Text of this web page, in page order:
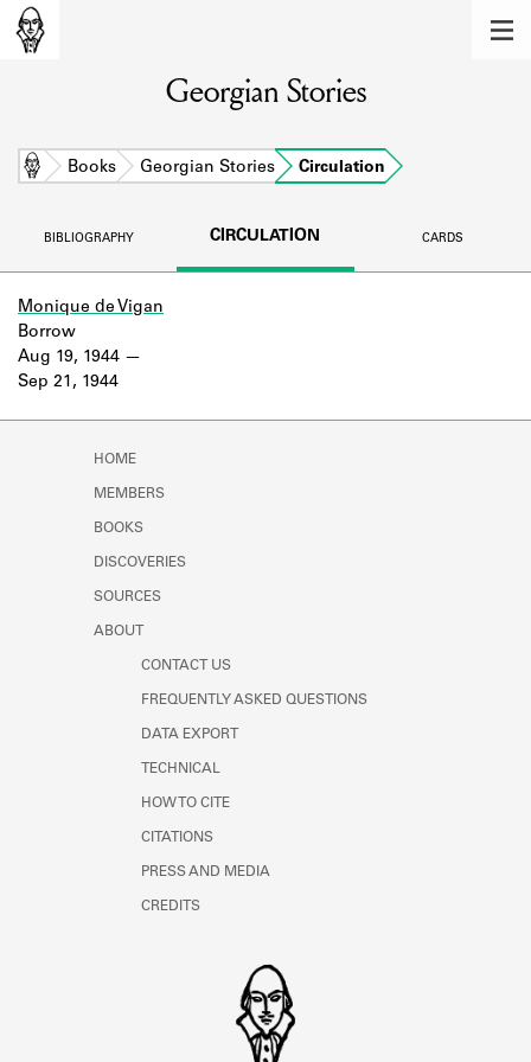
Learn about the members of the lending
library.
BOOKS
DISCOVERIES
Learn about the Shakespeare and
Georgian Stories
Home Books Georgian Stories Circulation
BIBLIOGRAPHY CIRCULATION CARDS
Monique de Vigan
Aug 19, 1944
Sep 21, 1944
Borrow
HOME
MEMBERS
BOOKS
DISCOVERIES
SOURCES
ABOUT
CONTACT US
FREQUENTLY ASKED QUESTIONS
DATA EXPORT
TECHNICAL
HOW TO CITE
CITATIONS
PRESS AND MEDIA
CREDITS